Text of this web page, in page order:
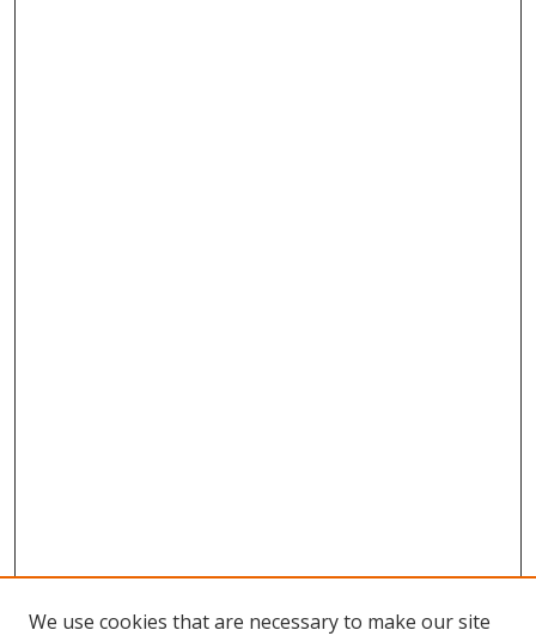
We use cookies that are necessary to make our site